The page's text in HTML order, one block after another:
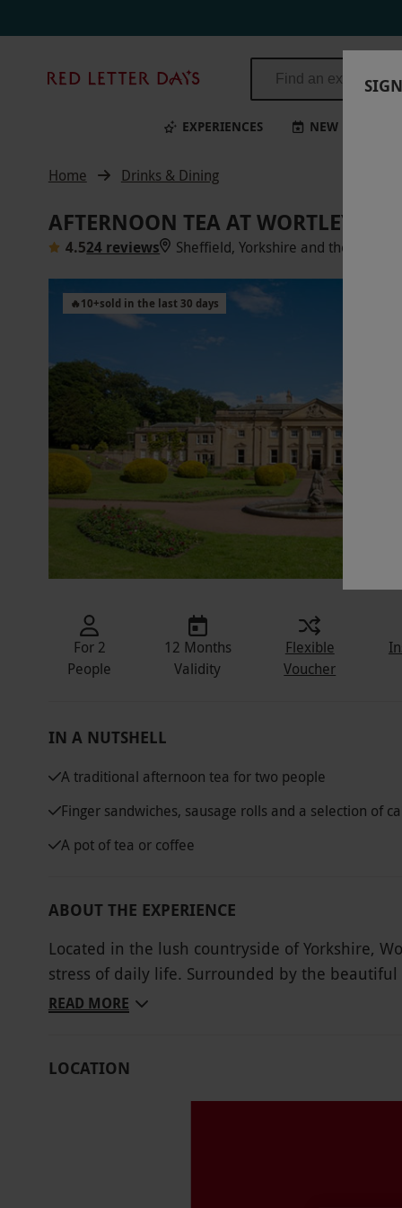
Days
EXPERIENCES NEW
Home Drinks & Dining
AFTERNOON TEA AT WORTLEY
4.524 reviews Sheffield, Yorkshire and the Humber
🔥10+sold in the last 30 days
For 2
People
12 Months
Validity
Flexible
Voucher
IN A NUTSHELL
A traditional afternoon tea for two people
Finger sandwiches, sausage rolls and a selection of
A pot of tea or coffee
ABOUT THE EXPERIENCE
Located in the lush countryside of Yorkshire,
stress of daily life. Surrounded by the
delicious afternoon tea in a tranquil
READ MORE
LOCATION